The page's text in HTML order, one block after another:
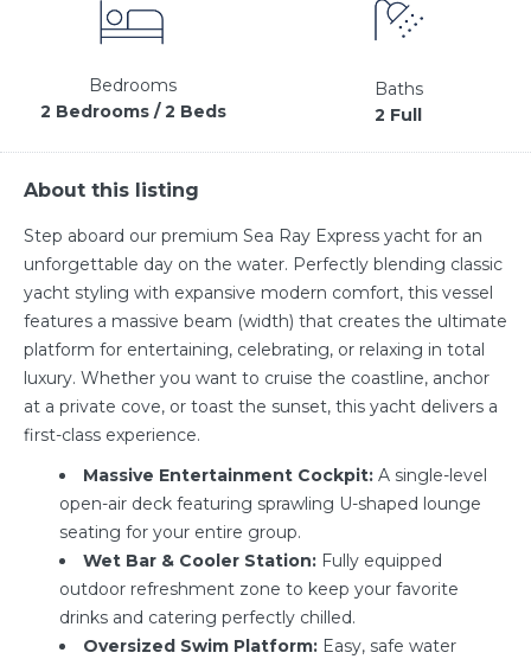
Bedrooms
2 Bedrooms / 2 Beds
Baths
2 Full
About this listing
Step aboard our premium Sea Ray Express yacht for an
unforgettable day on the water. Perfectly blending classic
yacht styling with expansive modern comfort, this vessel
features a massive beam (width) that creates the ultimate
platform for entertaining, celebrating, or relaxing in total
luxury. Whether you want to cruise the coastline, anchor
at a private cove, or toast the sunset, this yacht delivers a
first-class experience.
Massive Entertainment Cockpit: A single-level
open-air deck featuring sprawling U-shaped lounge
seating for your entire group.
Wet Bar & Cooler Station: Fully equipped
outdoor refreshment zone to keep your favorite
drinks and catering perfectly chilled.
Oversized Swim Platform: Easy, safe water